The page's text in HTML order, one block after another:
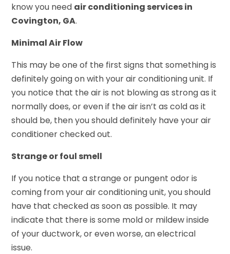
know you need air conditioning services in
Covington, GA.
Minimal Air Flow
This may be one of the first signs that something is
definitely going on with your air conditioning unit. If
you notice that the air is not blowing as strong as it
normally does, or even if the air isn’t as cold as it
should be, then you should definitely have your air
conditioner checked out.
Strange or foul smell
If you notice that a strange or pungent odor is
coming from your air conditioning unit, you should
have that checked as soon as possible. It may
indicate that there is some mold or mildew inside
of your ductwork, or even worse, an electrical
issue.